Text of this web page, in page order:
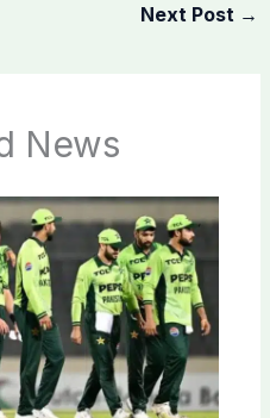
Next Post →
News